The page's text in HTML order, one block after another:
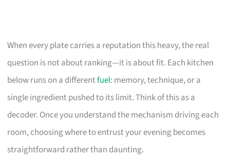
When every plate carries a reputation this heavy, the real
question is not about ranking—it is about fit. Each kitchen
below runs on a differentfuel: memory, technique, or a
single ingredient pushed to its limit. Think of this as a
decoder. Once you understand the mechanism driving each
room, choosing where to entrust your evening becomes
straightforward rather than daunting.